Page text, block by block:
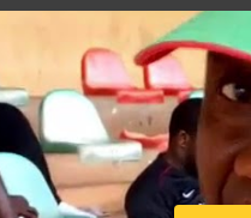
represents the Ghana